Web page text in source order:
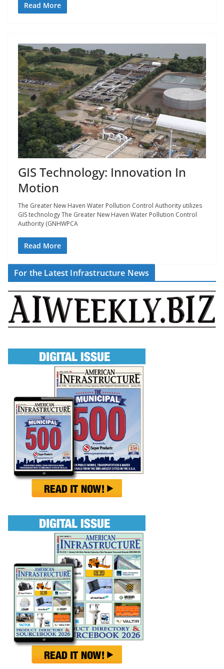
Read More
GIS Technology: Innovation In
Motion
The Greater New Haven Water Pollution Control Authority utilizes
GIS technology The Greater New Haven Water Pollution Control
Authority (GNHWPCA
Read More
For the Latest Infrastructure News